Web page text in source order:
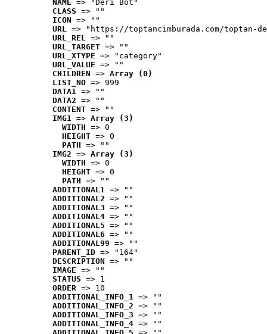
NAME => "Deri Bot"
CLASS => ""
ICON => ""
URL => "https://toptancimburada.com/toptan-
URL_REL => ""
URL_TARGET => ""
URL_XTYPE => "category"
URL_VALUE => ""
CHILDREN => Array (0)
LIST_NO => 999
DATA1 => ""
DATA2 => ""
CONTENT => ""
IMG1 => Array (3)
WIDTH => 0
HEIGHT => 0
PATH => ""
IMG2 => Array (3)
WIDTH => 0
HEIGHT => 0
PATH => ""
ADDITIONAL1 => ""
ADDITIONAL2 => ""
ADDITIONAL3 => ""
ADDITIONAL4 => ""
ADDITIONAL5 => ""
ADDITIONAL6 => ""
ADDITIONAL99 => ""
PARENT_ID => "164"
DESCRIPTION => ""
IMAGE => ""
STATUS => 1
ORDER => 10
ADDITIONAL_INFO_1 => ""
ADDITIONAL_INFO_2 => ""
ADDITIONAL_INFO_3 => ""
ADDITIONAL_INFO_4 => ""